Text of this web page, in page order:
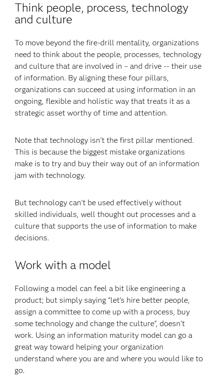
Think people, process, technology
and culture
To move beyond the fire-drill mentality, organizations
need to think about the people, processes, technology
and culture that are involved in – and drive -- their use
of information. By aligning these four pillars,
organizations can succeed at using information in an
ongoing, flexible and holistic way that treats it as a
strategic asset worthy of time and attention.
Note that technology isn’t the first pillar mentioned.
This is because the biggest mistake organizations
make is to try and buy their way out of an information
jam with technology.
But technology can’t be used effectively without
skilled individuals, well thought out processes and a
culture that supports the use of information to make
decisions.
Work with a model
Following a model can feel a bit like engineering a
product; but simply saying “let’s hire better people,
assign a committee to come up with a process, buy
some technology and change the culture”, doesn’t
work. Using an information maturity model can go a
great way toward helping your organization
understand where you are and where you would like to
go.